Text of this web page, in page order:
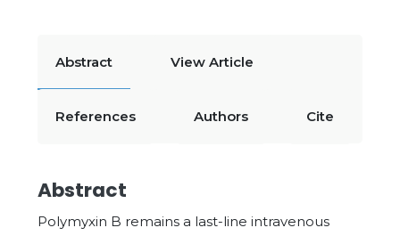
Abstract View Article
References Authors Cite
Abstract
Polymyxin B remains a last-line intravenous